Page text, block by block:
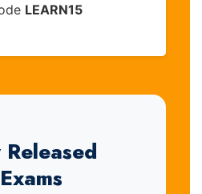
LEARN15